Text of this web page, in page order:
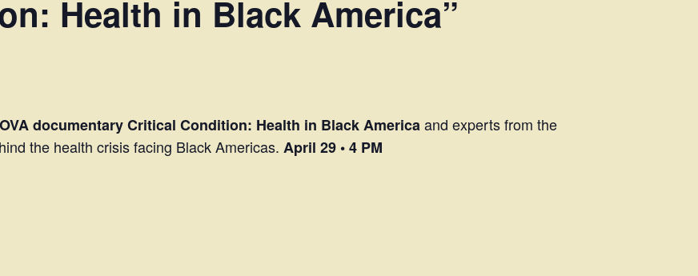
Health in Black America”
documentary Critical Condition: Health in Black Americaand experts from the
the health crisis facing Black Americas. April 29 • 4 PM